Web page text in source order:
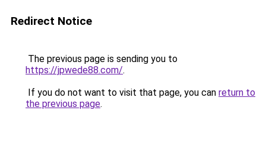
Redirect Notice
The previous page is sending you to
https://jpwede88.com/.
If you do not want to visit that page, you can return to
the previous page.